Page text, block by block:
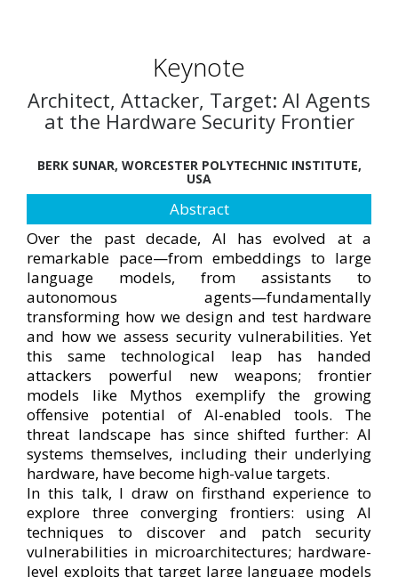
Keynote
Architect, Attacker, Target: AI Agents
at the Hardware Security Frontier
BERK SUNAR, WORCESTER POLYTECHNIC INSTITUTE,
USA
Abstract
Over the past decade, AI has evolved at a
remarkable pace—from embeddings to large
language models, from assistants to
autonomous agents—fundamentally
transforming how we design and test hardware
and how we assess security vulnerabilities. Yet
this same technological leap has handed
attackers powerful new weapons; frontier
models like Mythos exemplify the growing
offensive potential of AI-enabled tools. The
threat landscape has since shifted further: AI
systems themselves, including their underlying
hardware, have become high-value targets.
In this talk, I draw on firsthand experience to
explore three converging frontiers: using AI
techniques to discover and patch security
vulnerabilities in microarchitectures; hardware-
level exploits that target large language models